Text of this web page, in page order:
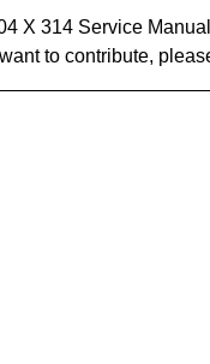
X 314 Service
to contribute,